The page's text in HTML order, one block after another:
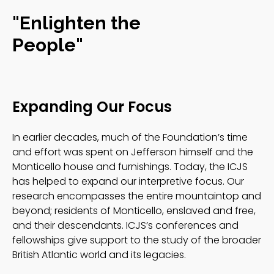
"Enlighten the
People"
Expanding Our Focus
In earlier decades, much of the Foundation’s time
and effort was spent on Jefferson himself and the
Monticello house and furnishings. Today, the ICJS
has helped to expand our interpretive focus. Our
research encompasses the entire mountaintop and
beyond; residents of Monticello, enslaved and free,
and their descendants. ICJS’s conferences and
fellowships give support to the study of the broader
British Atlantic world and its legacies.